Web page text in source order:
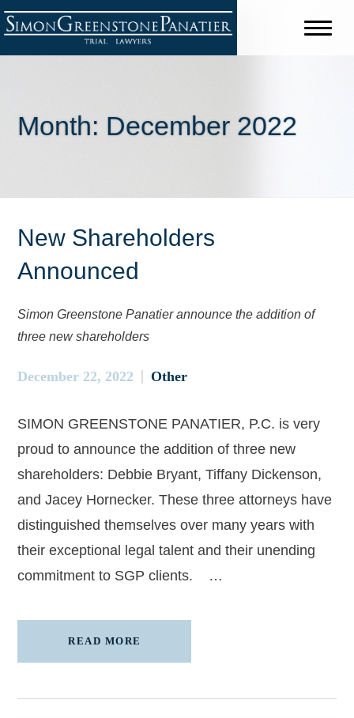
Month: December 2022
New Shareholders
Announced
Simon Greenstone Panatier announce the addition of
three new shareholders
December 22, 2022 Other
SIMON GREENSTONE PANATIER, P.C. is very
proud to announce the addition of three new
shareholders: Debbie Bryant, Tiffany Dickenson,
and Jacey Hornecker. These three attorneys have
distinguished themselves over many years with
their exceptional legal talent and their unending
commitment to SGP clients. …
READ MORE